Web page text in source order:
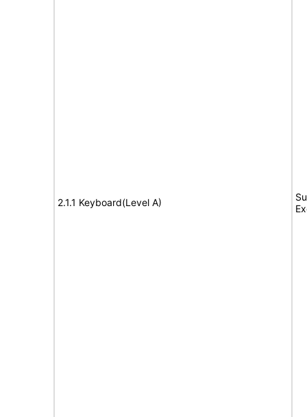
2.1.1 Keyboard(Level A)